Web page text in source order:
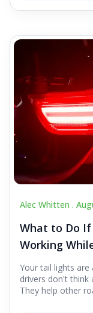
Alec Whitten .
What to Do If
Working
Your tail lights
drivers don't think
They help other